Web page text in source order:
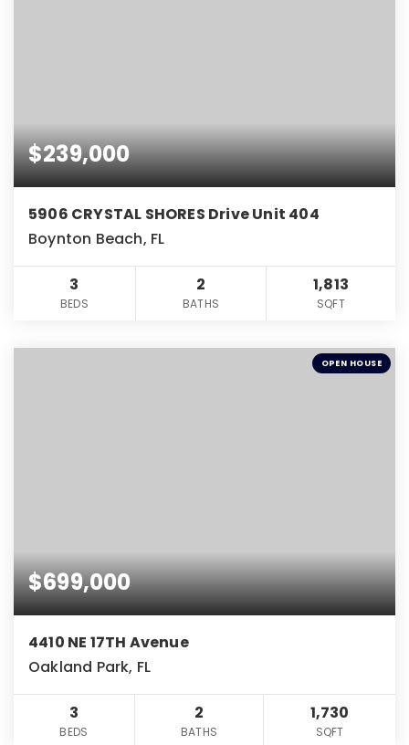
$239,000
5906 CRYSTAL SHORES Drive Unit 404
Boynton Beach, FL
3
BEDS
2
BATHS
1,813
SQFT
OPEN HOUSE
$699,000
4410 NE 17TH Avenue
Oakland Park, FL
3
BEDS
2
BATHS
1,730
SQFT